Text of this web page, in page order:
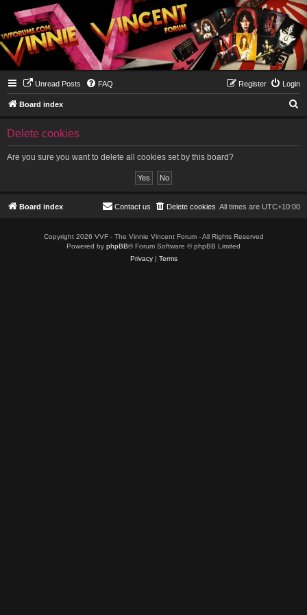
Unread Posts FAQ Login
Register
Board index
Delete cookies
Are you sure you want to delete all cookies set by this board?
Board index All times are UTC+10:00
Delete cookies
Contact us
Copyright 2026 VVF - The Vinnie Vincent Forum - All Rights Reserved
Powered by phpBB® Forum Software © phpBB Limited
Privacy| Terms